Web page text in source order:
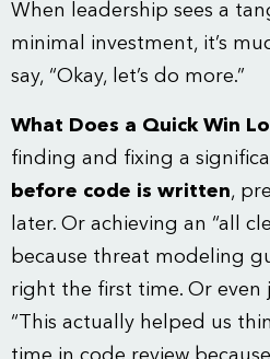
When leadership sees a
minimal investment, it’s
say, “Okay, let’s do more.”
What Does a Quick Win
finding and fixing a
before code is written,
later. Or achieving an “all
because threat modeling
right the first time. Or even
“This actually helped us